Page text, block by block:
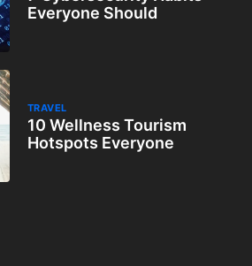
Everyone Should
TRAVEL
10 Wellness Tourism
Hotspots Everyone